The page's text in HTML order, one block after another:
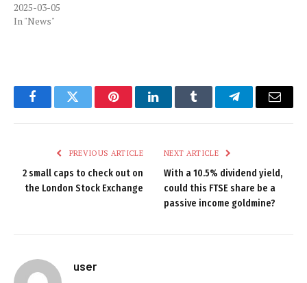
2025-03-05
In "News"
FacebookTwitter PinterestLinkedInTumblr TelegramEmail
PREVIOUS ARTICLE
2 small caps to check out on
the London Stock Exchange
NEXT ARTICLE
With a 10.5% dividend yield,
could this FTSE share be a
passive income goldmine?
user